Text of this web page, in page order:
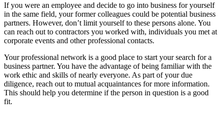
If you were an employee and decide to go into business for yourself
in the same field, your former colleagues could be potential business
partners. However, don’t limit yourself to these persons alone. You
can reach out to contractors you worked with, individuals you met at
corporate events and other professional contacts.
Your professional network is a good place to start your search for a
business partner. You have the advantage of being familiar with the
work ethic and skills of nearly everyone. As part of your due
diligence, reach out to mutual acquaintances for more information.
This should help you determine if the person in question is a good
fit.